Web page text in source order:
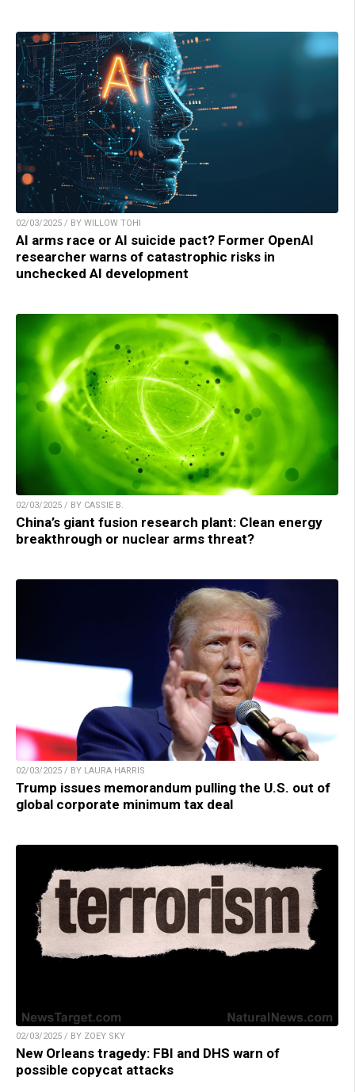
02/03/2025 / BY WILLOW TOHI
AI arms race or AI suicide pact? Former OpenAI
researcher warns of catastrophic risks in
unchecked AI development
02/03/2025 / BY CASSIE B.
China’s giant fusion research plant: Clean energy
breakthrough or nuclear arms threat?
02/03/2025 / BY LAURA HARRIS
Trump issues memorandum pulling the U.S. out of
global corporate minimum tax deal
02/03/2025 / BY ZOEY SKY
New Orleans tragedy: FBI and DHS warn of
possible copycat attacks